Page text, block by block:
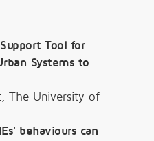
Tool for
Systems to
The University of
behaviours can